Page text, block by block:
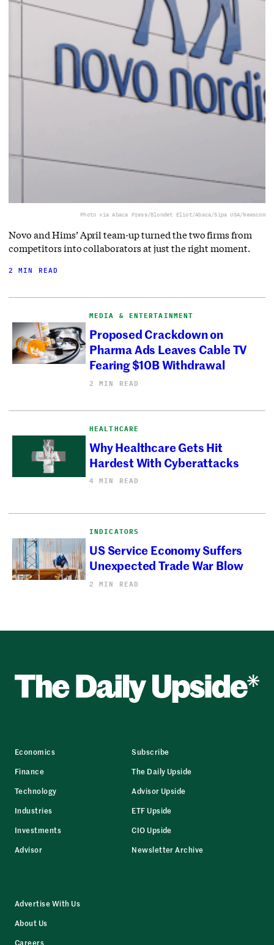
Photo via Abaca Press/Blondet Eliot/Abaca/Sipa USA/Newscom
Novo and Hims’ April team-up turned the two firms from
competitors into collaborators at just the right moment.
2 MIN READ
MEDIA & ENTERTAINMENT
Proposed Crackdown on
Pharma Ads Leaves Cable TV
Fearing $10B Withdrawal
2 MIN READ
HEALTHCARE
Why Healthcare Gets Hit
Hardest With Cyberattacks
4 MIN READ
INDICATORS
US Service Economy Suffers
Unexpected Trade War Blow
2 MIN READ
Economics
Finance
Technology
Industries
Investments
Advisor
Subscribe
The Daily Upside
Advisor Upside
ETF Upside
CIO Upside
Newsletter Archive
Advertise With Us
About Us
Careers